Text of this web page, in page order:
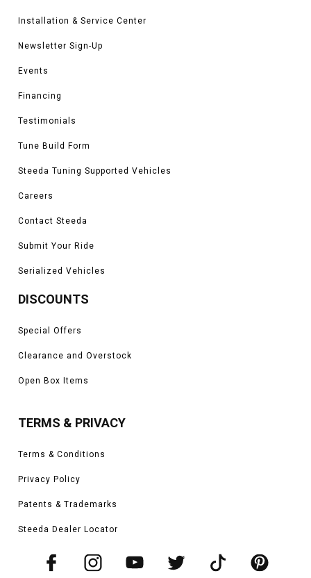
Installation & Service Center
Newsletter Sign-Up
Events
Financing
Testimonials
Tune Build Form
Steeda Tuning Supported Vehicles
Careers
Contact Steeda
Submit Your Ride
Serialized Vehicles
DISCOUNTS
Special Offers
Clearance and Overstock
Open Box Items
TERMS & PRIVACY
Terms & Conditions
Privacy Policy
Patents & Trademarks
Steeda Dealer Locator